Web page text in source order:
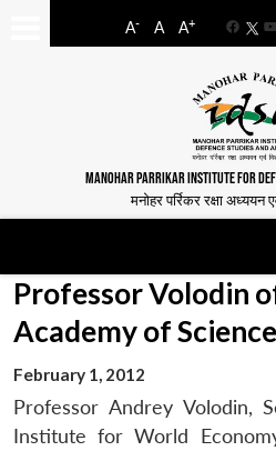
A- A A+
MANOHAR PARRIKAR INSTITUTE FOR
मनोहर पर्रिकर रक्षा
Professor Volodin
Academy of
February 1, 2012
Professor Andrey Volodin,
Institute for World